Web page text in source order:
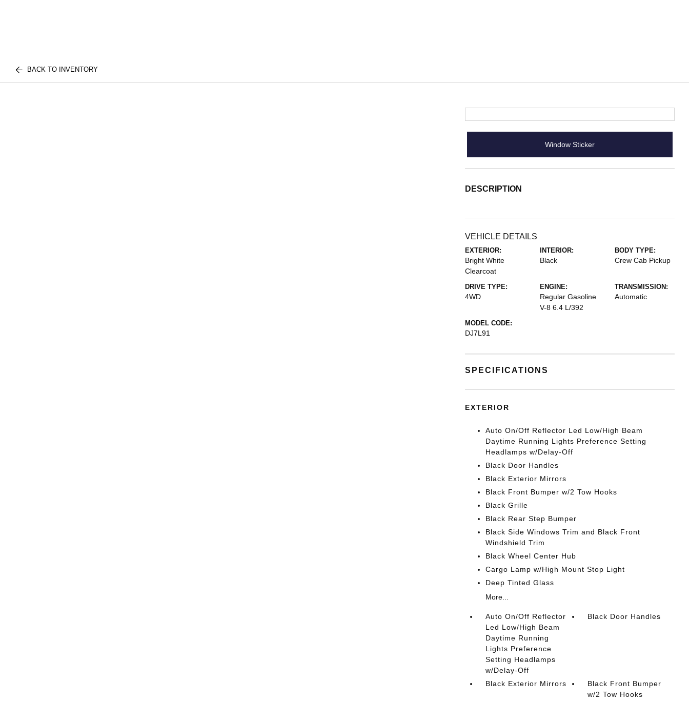
BACK TO INVENTORY
Window Sticker
DESCRIPTION
VEHICLE DETAILS
EXTERIOR:
Bright White
Clearcoat
INTERIOR:
Black
BODY TYPE:
Crew Cab Pickup
DRIVE TYPE:
4WD
ENGINE:
Regular Gasoline
V-8 6.4 L/392
TRANSMISSION:
Automatic
MODEL CODE:
DJ7L91
SPECIFICATIONS
EXTERIOR
Auto On/Off Reflector Led Low/High Beam
Daytime Running Lights Preference Setting
Headlamps w/Delay-Off
Black Door Handles
Black Exterior Mirrors
Black Front Bumper w/2 Tow Hooks
Black Grille
Black Rear Step Bumper
Black Side Windows Trim and Black Front
Windshield Trim
Black Wheel Center Hub
Cargo Lamp w/High Mount Stop Light
Deep Tinted Glass
More...
Auto On/Off Reflector
Led Low/High Beam
Daytime Running
Lights Preference
Setting Headlamps
w/Delay-Off
Black Door Handles
Black Exterior Mirrors
Black Front Bumper
w/2 Tow Hooks